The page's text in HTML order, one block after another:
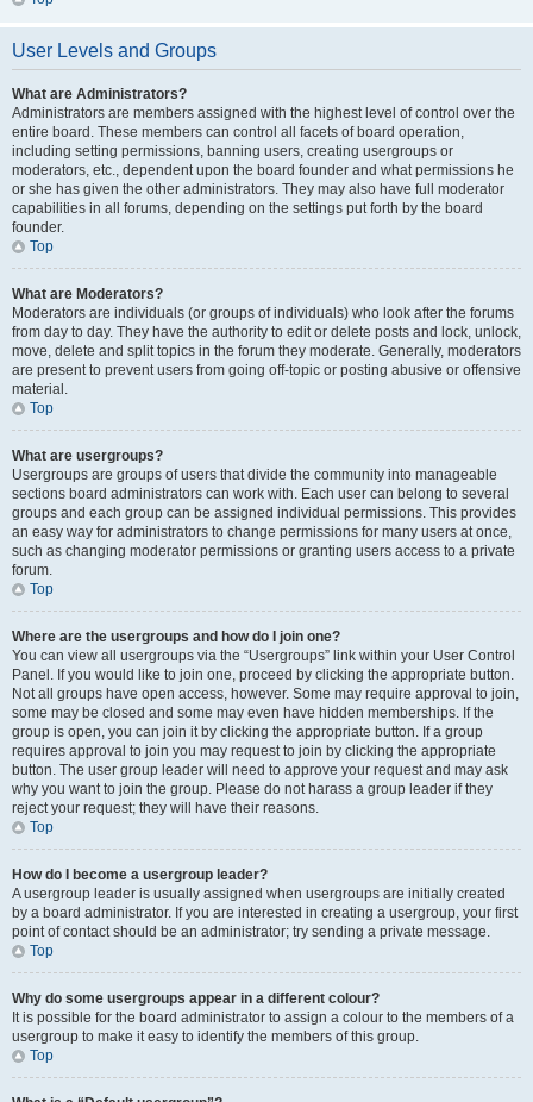
User Levels and Groups
What are Administrators?
Administrators are members assigned with the highest level of control over the
entire board. These members can control all facets of board operation,
including setting permissions, banning users, creating usergroups or
moderators, etc., dependent upon the board founder and what permissions he
or she has given the other administrators. They may also have full moderator
capabilities in all forums, depending on the settings put forth by the board
founder.
Top
What are Moderators?
Moderators are individuals (or groups of individuals) who look after the forums
from day to day. They have the authority to edit or delete posts and lock, unlock,
move, delete and split topics in the forum they moderate. Generally, moderators
are present to prevent users from going off-topic or posting abusive or offensive
material.
Top
What are usergroups?
Usergroups are groups of users that divide the community into manageable
sections board administrators can work with. Each user can belong to several
groups and each group can be assigned individual permissions. This provides
an easy way for administrators to change permissions for many users at once,
such as changing moderator permissions or granting users access to a private
forum.
Top
Where are the usergroups and how do I join one?
You can view all usergroups via the “Usergroups” link within your User Control
Panel. If you would like to join one, proceed by clicking the appropriate button.
Not all groups have open access, however. Some may require approval to join,
some may be closed and some may even have hidden memberships. If the
group is open, you can join it by clicking the appropriate button. If a group
requires approval to join you may request to join by clicking the appropriate
button. The user group leader will need to approve your request and may ask
why you want to join the group. Please do not harass a group leader if they
reject your request; they will have their reasons.
Top
How do I become a usergroup leader?
A usergroup leader is usually assigned when usergroups are initially created
by a board administrator. If you are interested in creating a usergroup, your first
point of contact should be an administrator; try sending a private message.
Top
Why do some usergroups appear in a different colour?
It is possible for the board administrator to assign a colour to the members of a
usergroup to make it easy to identify the members of this group.
Top